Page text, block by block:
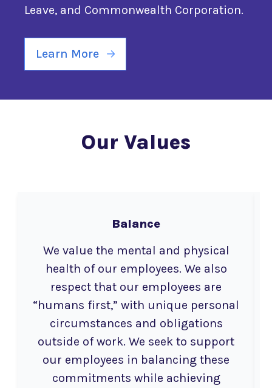
Leave, and Commonwealth Corporation.
Learn More
Our Values
Balance
We value the mental and physical
health of our employees. We also
respect that our employees are
“humans first,” with unique personal
circumstances and obligations
outside of work. We seek to support
our employees in balancing these
commitments while achieving